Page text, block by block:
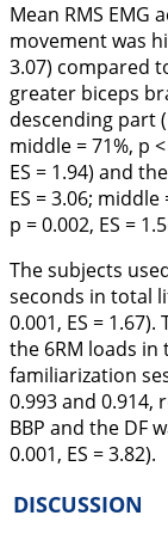
Mean RMS
movement was
3.07) compared
greater biceps
descending part
middle = 71%, p
ES = 1.94) and
ES = 3.06; middle
p = 0.002, ES =
The subjects
seconds in total
0.001, ES =
the 6RM loads in
familiarization
0.993 and 0.914,
BBP and the DF
0.001, ES = 3.82).
DISCUSSION